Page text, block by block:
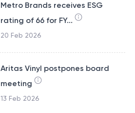
Metro Brands receives ESG
rating of 66 for FY...
20 Feb 2026
Aritas Vinyl postpones board
meeting
13 Feb 2026